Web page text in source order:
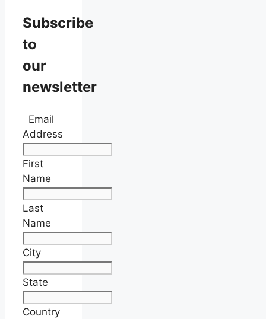
Subscribe
to
our
newsletter
Email
Address
First
Name
Last
Name
City
State
Country